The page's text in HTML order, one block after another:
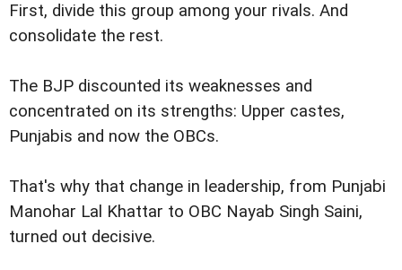
First, divide this group among your rivals. And
consolidate the rest.
The BJP discounted its weaknesses and
concentrated on its strengths: Upper castes,
Punjabis and now the OBCs.
That's why that change in leadership, from Punjabi
Manohar Lal Khattar to OBC Nayab Singh Saini,
turned out decisive.